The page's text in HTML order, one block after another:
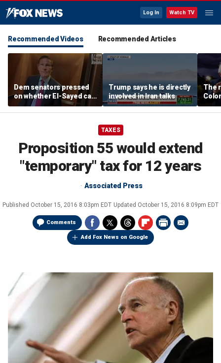
Log In Watch TV
Recommended Videos Recommended Articles
Dem senators pressed
on whether El-Sayed can
beat Rogers with
progressive agenda
Trump says he is directly
involved in Iran talks
The
war
Party
TAXES
Proposition 55 would extend
"temporary" tax for 12 years
Associated Press
Published October 15, 2016 8:03pm EDT Updated October 15, 2016 8:09pm EDT
Comments
Add Fox News on Google